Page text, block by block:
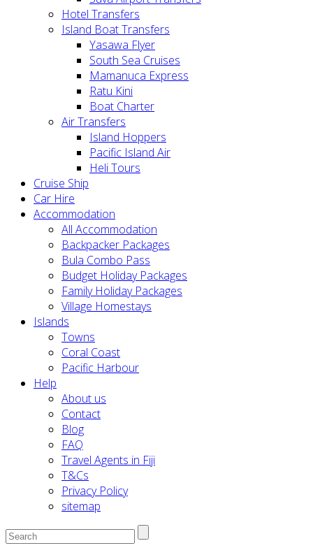
Hotel Transfers
Island Boat Transfers
Yasawa Flyer
South Sea Cruises
Mamanuca Express
Ratu Kini
Boat Charter
Air Transfers
Island Hoppers
Pacific Island Air
Heli Tours
Cruise Ship
Car Hire
Accommodation
All Accommodation
Backpacker Packages
Bula Combo Pass
Budget Holiday Packages
Family Holiday Packages
Village Homestays
Islands
Towns
Coral Coast
Pacific Harbour
Help
About us
Contact
Blog
FAQ
Travel Agents in Fiji
T&Cs
Privacy Policy
sitemap